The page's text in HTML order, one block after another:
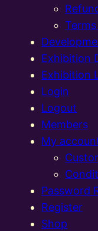
Exhibition
Exhibition
Login
Logout
Members
My
Password
Register
Shop